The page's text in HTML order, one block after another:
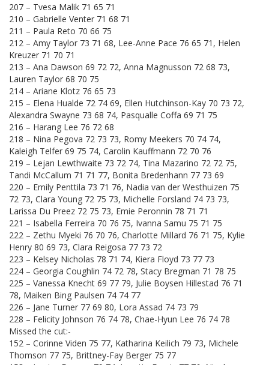
207 – Tvesa Malik 71 65 71
210 – Gabrielle Venter 71 68 71
211 – Paula Reto 70 66 75
212 – Amy Taylor 73 71 68, Lee-Anne Pace 76 65 71, Helen
Kreuzer 71 70 71
213 – Ana Dawson 69 72 72, Anna Magnusson 72 68 73,
Lauren Taylor 68 70 75
214 – Ariane Klotz 76 65 73
215 – Elena Hualde 72 74 69, Ellen Hutchinson-Kay 70 73 72,
Alexandra Swayne 73 68 74, Pasqualle Coffa 69 71 75
216 – Harang Lee 76 72 68
218 – Nina Pegova 72 73 73, Romy Meekers 70 74 74,
Kaleigh Telfer 69 75 74, Carolin Kauffmann 72 70 76
219 – Lejan Lewthwaite 73 72 74, Tina Mazarino 72 72 75,
Tandi McCallum 71 71 77, Bonita Bredenhann 77 73 69
220 – Emily Penttila 73 71 76, Nadia van der Westhuizen 75
72 73, Clara Young 72 75 73, Michelle Forsland 74 73 73,
Larissa Du Preez 72 75 73, Emie Peronnin 78 71 71
221 – Isabella Ferreira 70 76 75, Ivanna Samu 75 71 75
222 – Zethu Myeki 76 70 76, Charlotte Millard 76 71 75, Kylie
Henry 80 69 73, Clara Reigosa 77 73 72
223 – Kelsey Nicholas 78 71 74, Kiera Floyd 73 77 73
224 – Georgia Coughlin 74 72 78, Stacy Bregman 71 78 75
225 – Vanessa Knecht 69 77 79, Julie Boysen Hillestad 76 71
78, Maiken Bing Paulsen 74 74 77
226 – Jane Turner 77 69 80, Lora Assad 74 73 79
228 – Felicity Johnson 76 74 78, Chae-Hyun Lee 76 74 78
Missed the cut:-
152 – Corinne Viden 75 77, Katharina Keilich 79 73, Michele
Thomson 77 75, Brittney-Fay Berger 75 77